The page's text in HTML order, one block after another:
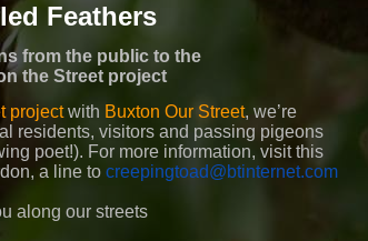
Feathers
from the public to the
the Street project
projectwith Buxton Our Street, we’re
residents, visitors and passing pigeons
poet!). For more information, visit this
a line to creepingtoad@btinternet.com
along our streets